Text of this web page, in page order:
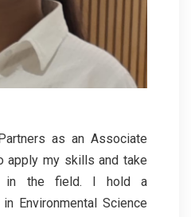
as an Associate
apply my skills and take
in the field. I hold a
Environmental Science